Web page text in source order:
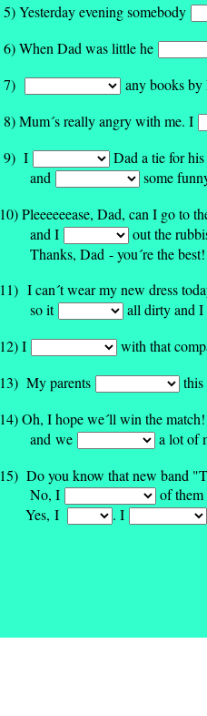
5) Yesterday evening somebody
6) When Dad was little he
7)
any books
8) Mum´s really angry with me. I
9) I
Dad a tie for
and
some
10) Pleeeeeease, Dad, can I go to
and I
out the
Thanks, Dad - you´re the best!
11) I can´t wear my new dress
so it
all dirty and I
12) I
with that
13) My parents
this
14) Oh, I hope we´ll win the
and we
a lot of
15) Do you know that new band
No, I
of
Yes, I
. I